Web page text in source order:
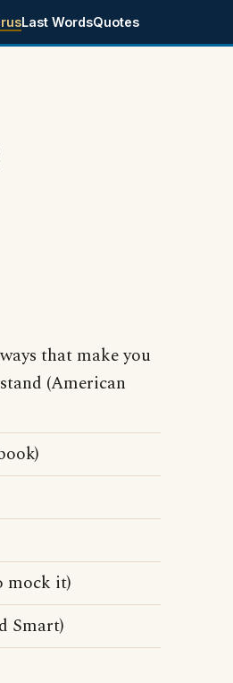
Last WordsQuotes
that make you
(American
mock it)
Smart)